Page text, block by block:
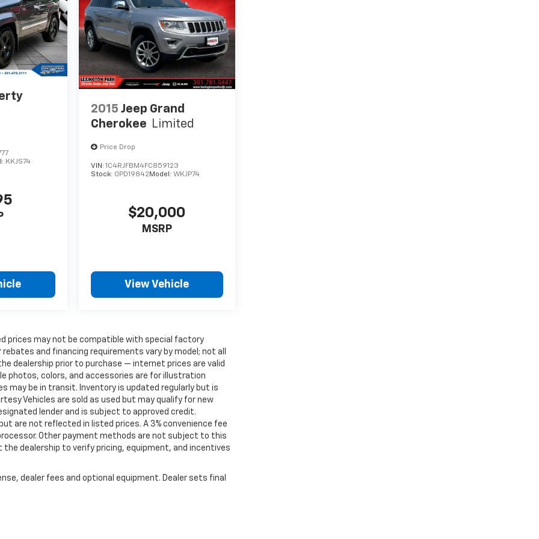
KKJS74
2015 Jeep Grand
Cherokee Limited
Price Drop
VIN: 1C4RJFBM4FC859123
Stock: 0PD19842 Model: WKJP74
$20,000
MSRP
View Vehicle
prices may not be compatible with special factory
and financing requirements vary by model; not all
dealership prior to purchase — internet prices are valid
photos, colors, and accessories are for illustration
may be in transit. Inventory is updated regularly but is
Vehicles are sold as used but may qualify for new
lender and is subject to approved credit.
are not reflected in listed prices. A 3% convenience fee
Other payment methods are not subject to this
dealership to verify pricing, equipment, and incentives
dealer fees and optional equipment. Dealer sets final